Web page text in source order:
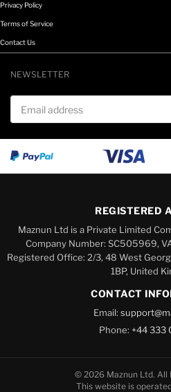
Privacy Policy
Terms of Service
Contact Us
NEWSLETTER
Email address
REGISTERED
Maznun Ltd is a Private Limited
Company Number: SC505969,
Registered Office: 2/3, 48 West
1BP, United
CONTACT
Email:
Phone: +44 333
© 2026 Maznun Ltd. All
This website is